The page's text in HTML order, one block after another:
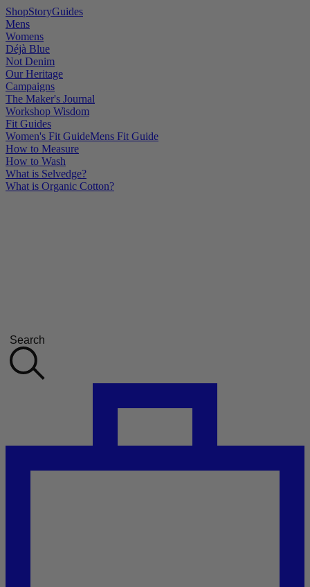
ShopStoryGuides
Mens
Womens
Déjà Blue
Not Denim
Our Heritage
Campaigns
The Maker's Journal
Workshop Wisdom
Fit Guides
Women's Fit GuideMens Fit Guide
How to Measure
How to Wash
What is Selvedge?
What is Organic Cotton?
Search